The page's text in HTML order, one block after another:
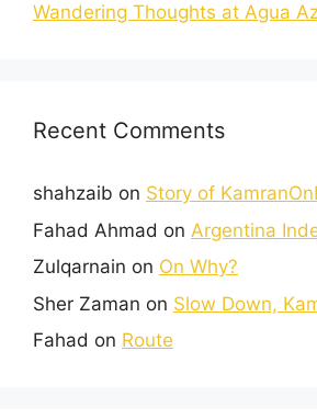
Wandering Thoughts at Agua
Recent Comments
shahzaib on Story of
Fahad Ahmad on Argentina
Zulqarnain on On Why?
Sher Zaman on Slow Down,
Fahad on Route